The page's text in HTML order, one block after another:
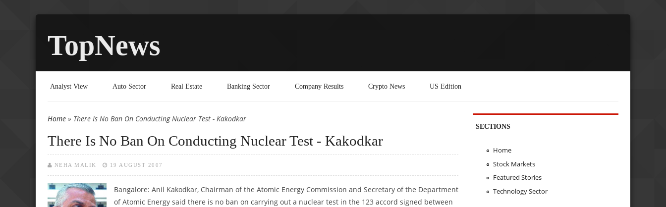
TopNews
Analyst View Auto Sector Real Estate Banking Sector Company Results Crypto News US Edition
You are here
Home » There Is No Ban On Conducting Nuclear Test - Kakodkar
There Is No Ban On Conducting Nuclear Test - Kakodkar
NEHA MALIK 19 AUGUST 2007
Bangalore: Anil Kakodkar, Chairman of the Atomic Energy Commission and Secretary of the Department
of Atomic Energy said there is no ban on carrying out a nuclear test in the 123 accord signed between
SECTIONS
Home
Stock Markets
Featured Stories
Technology Sector